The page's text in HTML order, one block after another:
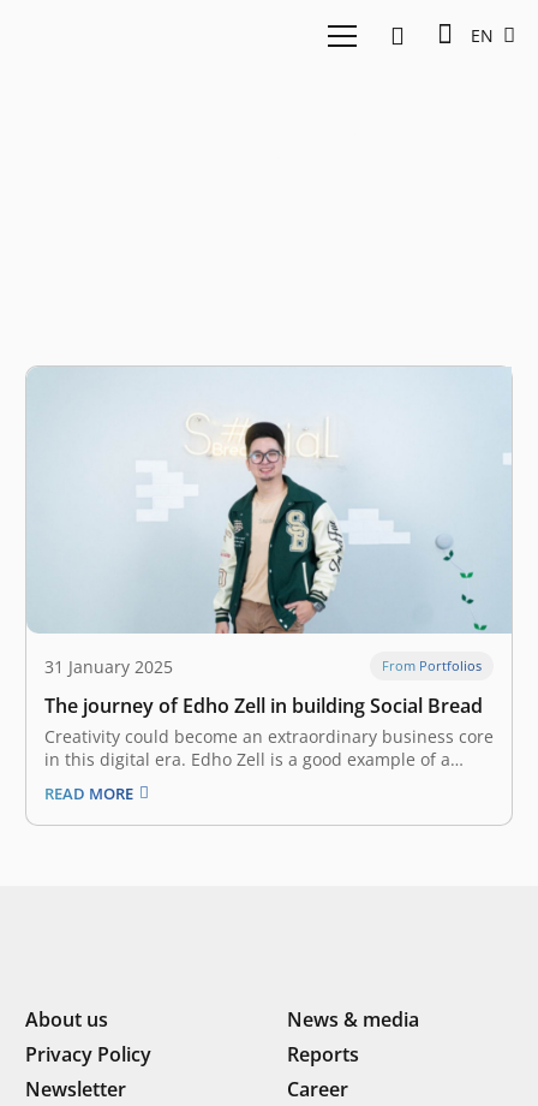
EN
31 January 2025 From Portfolios
The journey of Edho Zell in building Social Bread
Creativity could become an extraordinary business core
in this digital era. Edho Zell is a good example of a
young entrepreneur who harnesses this power through
his startup, Social Bread, which is now thriving.
Building a digital agency In 2009, Edho began his
READ MORE
About us
News & media
Privacy Policy
Reports
Newsletter
Career